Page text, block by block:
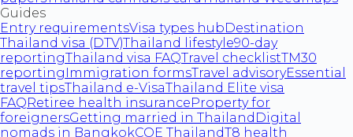
Guides
Entry requirementsVisa types hub Destination
Thailand visa (DTV)Thailand lifestyle90-day
reportingThailand visa FAQTravel checklistTM30
reporting Immigration formsTravel advisoryEssential
travel tipsThailand e-VisaThailand Elite visa
FAQRetiree health insuranceProperty for
foreignersGetting married in Thailand Digital
nomads in BangkokCOE ThailandT8 health